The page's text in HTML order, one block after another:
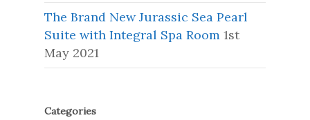
The Brand New Jurassic Sea Pearl
Suite with Integral Spa Room 1st
May 2021
Categories